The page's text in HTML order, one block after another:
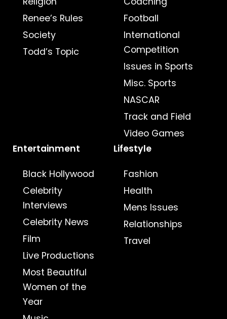
Renee’s Rules
Society
Todd’s Topic
Football
International
Competition
Issues in Sports
Misc. Sports
NASCAR
Track and Field
Video Games
Entertainment
Black Hollywood
Celebrity
Interviews
Celebrity News
Film
Live Productions
Most Beautiful
Women of the
Year
Lifestyle
Fashion
Health
Mens Issues
Relationships
Travel